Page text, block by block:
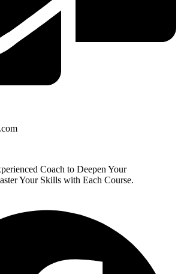
Coach to Deepen Your
Your Skills with Each Course.